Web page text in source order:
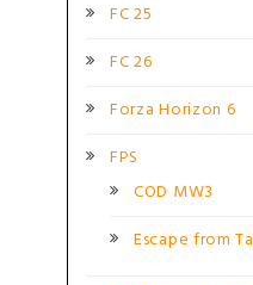
FC 25
FC 26
Forza Horizon 6
FPS
COD MW3
Escape from